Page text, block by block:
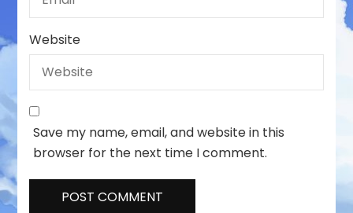
Website
Save my name, email, and website in this
browser for the next time I comment.